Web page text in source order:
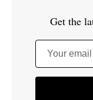
Get the
Your